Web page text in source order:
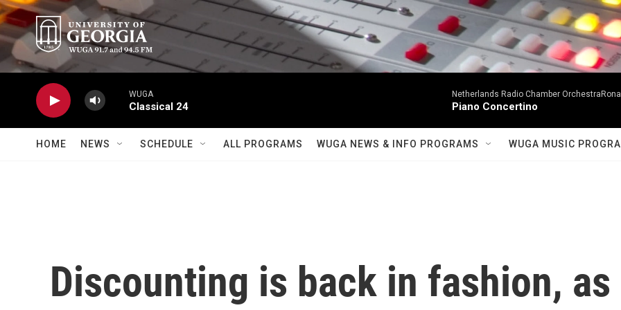
Skip to main content
WUGA
Classical 24
Netherlands Radio Chamber
Piano Concertino
HOME NEWS SCHEDULE ALL PROGRAMS WUGA NEWS & INFO PROGRAMS WUGA MUSIC
Discounting is back in fashion, as